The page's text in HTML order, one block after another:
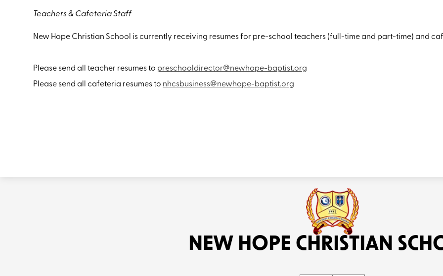
Teachers & Cafeteria Staff
New Hope Christian School is currently receiving resumes for pre-school teachers (full-time and part-time) and
Please send all teacher resumes to preschooldirector@newhope-baptist.org
Please send all cafeteria resumes to nhcsbusiness@newhope-baptist.org
NEW HOPE CHRISTIAN